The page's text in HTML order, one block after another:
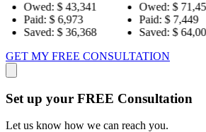
Owed:
$ 71,453
Paid:
$ 7,449
Saved:
$ 64,004
Paid:
GET MY FREE CONSULTATION
Set up your FREE Consultation
Let us know how we can reach you.